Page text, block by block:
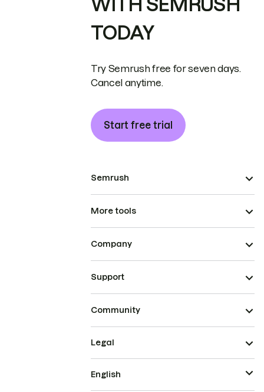
WITH SEMRUSH
TODAY
Try Semrush free for seven days.
Cancel anytime.
Start free trial
Semrush
More tools
Company
Support
Community
Legal
English